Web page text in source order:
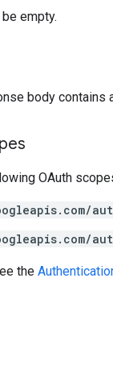
empty.
body contains
OAuth
the